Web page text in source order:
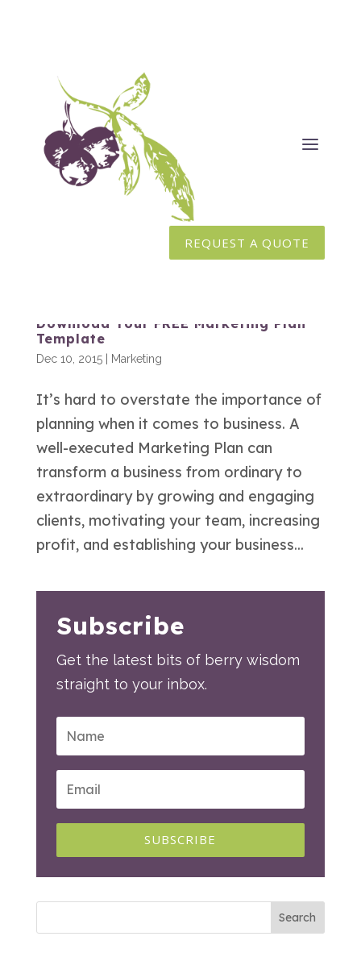
REQUEST A QUOTE
Download Your FREE Marketing Plan
Template
Dec 10, 2015| Marketing
It’s hard to overstate the importance of
planning when it comes to business. A
well-executed Marketing Plan can
transform a business from ordinary to
extraordinary by growing and engaging
clients, motivating your team, increasing
profit, and establishing your business...
Subscribe
Get the latest bits of berry wisdom
straight to your inbox.
SUBSCRIBE